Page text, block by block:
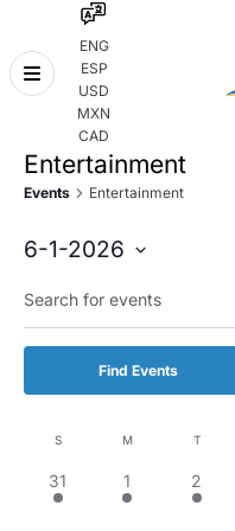
ENG
ESP
USD
MXN
CAD
Skip
Entertainment
Events Entertainment
6-1-2026
date.
Keyword.
Search
for
by
Find Events
Calendar
S M T
1
event,
31
1
event,
1
1
event,
2